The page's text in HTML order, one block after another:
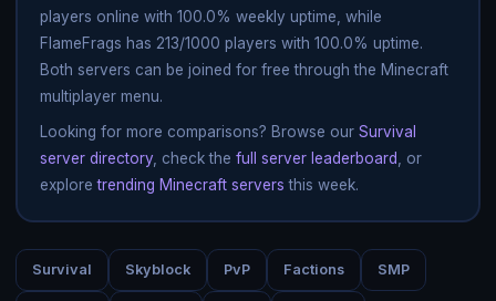
players online with 100.0% weekly uptime, while
FlameFrags has 213/1000 players with 100.0% uptime.
Both servers can be joined for free through the Minecraft
multiplayer menu.
Looking for more comparisons? Browse our Survival
server directory , check the full server leaderboard , or
exploretrending Minecraft servers this week.
Survival Skyblock PvP Factions SMP